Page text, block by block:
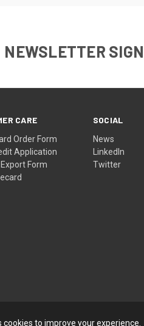
NEWSLETTER
CARE
Order Form
Application
Form
SOCIAL
News
LinkedIn
Twitter
to improve your experience.